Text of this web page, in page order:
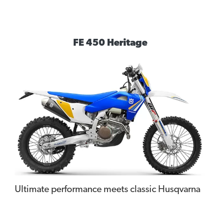
FE 450 Heritage
Ultimate performance meets classic Husqvarna